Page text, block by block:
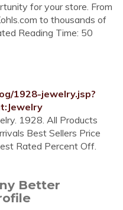
for your store. From
to thousands of
Reading Time: 50
1928-jewelry.jsp?
1928. All Products
Best Sellers Price
Rated Percent Off.
Better